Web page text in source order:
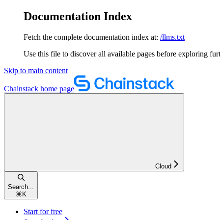
Documentation Index
Fetch the complete documentation index at: /llms.txt
Use this file to discover all available pages before exploring
Skip to main content
Chainstack home page
Cloud
Search...
⌘ K
Start for free